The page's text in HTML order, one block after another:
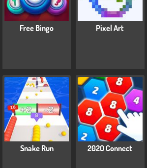
Free Bingo Pixel Art
Snake Run 2020 Connect